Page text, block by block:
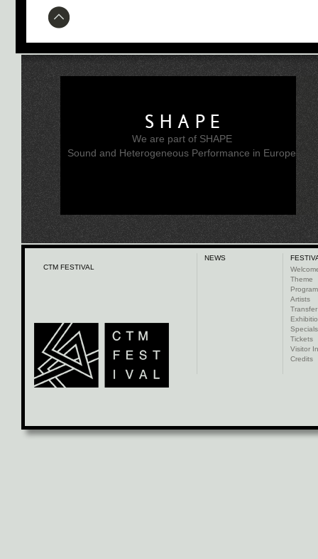
SHAPE
We are part of SHAPE
Sound and Heterogeneous Performance in Europe
CTM FESTIVAL
NEWS
Theme
Artists
Transfer
Specials
Tickets
Visitor
Credits